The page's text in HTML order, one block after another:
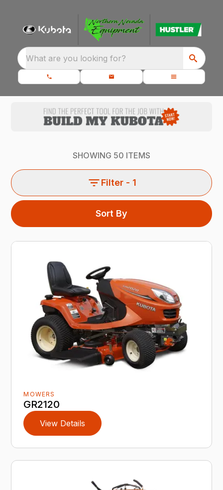
What are you looking for?
SHOWING 50 ITEMS
Filter - 1
Sort By
MOWERS
GR2120
View Details